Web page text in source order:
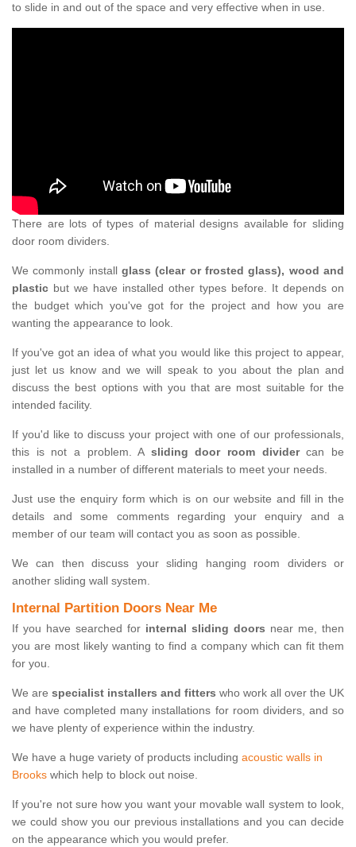
to slide in and out of the space and very effective when in use.
There are lots of types of material designs available for sliding
door room dividers.
We commonly install glass (clear or frosted glass), wood and
plastic but we have installed other types before. It depends on
the budget which you've got for the project and how you are
wanting the appearance to look.
If you've got an idea of what you would like this project to appear,
just let us know and we will speak to you about the plan and
discuss the best options with you that are most suitable for the
intended facility.
If you'd like to discuss your project with one of our professionals,
this is not a problem. A sliding door room dividercan be
installed in a number of different materials to meet your needs.
Just use the enquiry form which is on our website and fill in the
details and some comments regarding your enquiry and a
member of our team will contact you as soon as possible.
We can then discuss your sliding hanging room dividers or
another sliding wall system.
Internal Partition Doors Near Me
If you have searched for internal sliding doors near me, then
you are most likely wanting to find a company which can fit them
for you.
We are specialist installers and fitters who work all over the UK
and have completed many installations for room dividers, and so
we have plenty of experience within the industry.
We have a huge variety of products including acoustic walls in
Brooks which help to block out noise.
If you're not sure how you want your movable wall system to look,
we could show you our previous installations and you can decide
on the appearance which you would prefer.